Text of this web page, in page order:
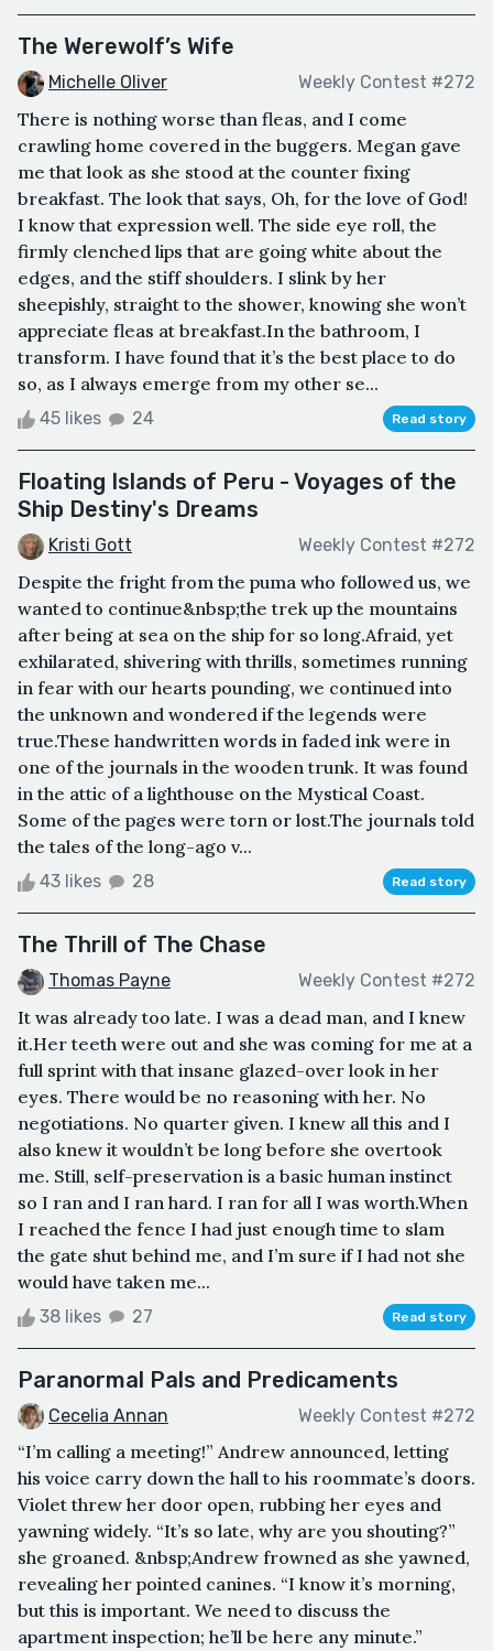
The Werewolf’s Wife
Michelle Oliver Weekly Contest #272
There is nothing worse than fleas, and I come
crawling home covered in the buggers. Megan gave
me that look as she stood at the counter fixing
breakfast. The look that says, Oh, for the love of God!
I know that expression well. The side eye roll, the
firmly clenched lips that are going white about the
edges, and the stiff shoulders. I slink by her
sheepishly, straight to the shower, knowing she won’t
appreciate fleas at breakfast.In the bathroom, I
transform. I have found that it’s the best place to do
so, as I always emerge from my other se...
45 likes 24 Read story
Floating Islands of Peru - Voyages of the
Ship Destiny's Dreams
Kristi Gott Weekly Contest #272
Despite the fright from the puma who followed us, we
wanted to continue&nbsp;the trek up the mountains
after being at sea on the ship for so long.Afraid, yet
exhilarated, shivering with thrills, sometimes running
in fear with our hearts pounding, we continued into
the unknown and wondered if the legends were
true.These handwritten words in faded ink were in
one of the journals in the wooden trunk. It was found
in the attic of a lighthouse on the Mystical Coast.
Some of the pages were torn or lost.The journals told
the tales of the long-ago v...
43 likes 28 Read story
The Thrill of The Chase
Thomas Payne Weekly Contest #272
It was already too late. I was a dead man, and I knew
it.Her teeth were out and she was coming for me at a
full sprint with that insane glazed-over look in her
eyes. There would be no reasoning with her. No
negotiations. No quarter given. I knew all this and I
also knew it wouldn’t be long before she overtook
me. Still, self-preservation is a basic human instinct
so I ran and I ran hard. I ran for all I was worth.When
I reached the fence I had just enough time to slam
the gate shut behind me, and I’m sure if I had not she
would have taken me...
38 likes 27 Read story
Paranormal Pals and Predicaments
Cecelia Annan Weekly Contest #272
“I’m calling a meeting!” Andrew announced, letting
his voice carry down the hall to his roommate’s doors.
Violet threw her door open, rubbing her eyes and
yawning widely. “It’s so late, why are you shouting?”
she groaned. &nbsp;Andrew frowned as she yawned,
revealing her pointed canines. “I know it’s morning,
but this is important. We need to discuss the
apartment inspection; he’ll be here any minute.”